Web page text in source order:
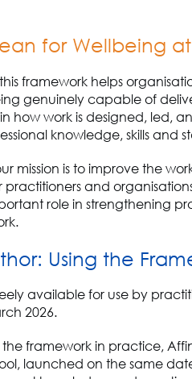
for Wellbeing
framework helps
genuinelycapable of
how work is designed, led,
knowledge, skills and
mission is to improve the
and
role in strengthening
Using the F
available for use by
2026.
framework in practice,
, launched on the same